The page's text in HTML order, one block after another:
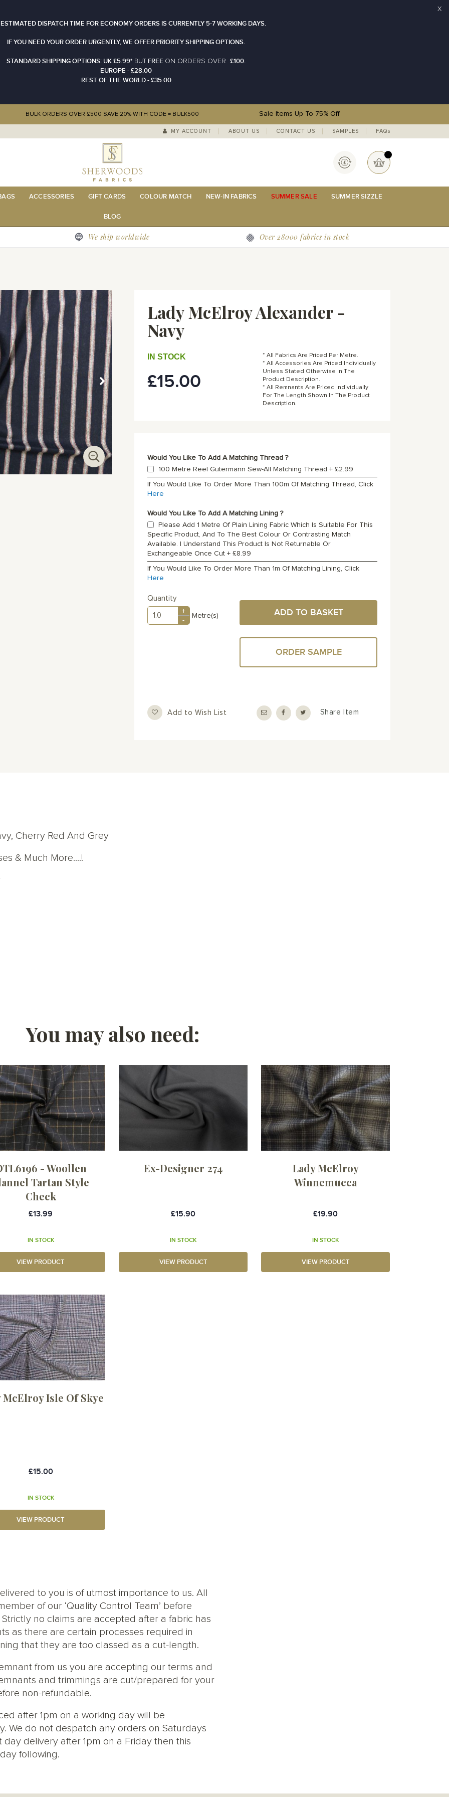
DISPATCH TIME FOR ECONOMY ORDERS IS CURRENTLY 5-7 WORKING DAYS.
IF YOU NEED YOUR ORDER URGENTLY, WE OFFER PRIORITY SHIPPING OPTIONS.
STANDARD SHIPPING OPTIONS: UK £5.99* BUT FREE O N ORDERS OVER
£100.
EUROPE - £28.00
REST OF THE WORLD - £35.00
X
BULK ORDERS OVER £500 SAVE 20% WITH CODE = BULK500 Sale Items Up To 75% Off
MY ACCOUNT ABOUT US CONTACT US SAMPLES FAQs
My Basket
Currency
ACCESSORIES GIFT CARDS COLOUR MATCH NEW-IN FABRICS SUMMER SALE SUMMER SIZZLE
BLOG
We ship worldwide Over 28000 fabrics in stock
Lady McElroy Alexander -
Navy
£15.00
IN STOCK
* All Fabrics Are Priced Per Metre.
* All Accessories Are Priced Individually
Unless Stated Otherwise In The
Product Description.
* All Remnants Are Priced Individually
For The Length Shown In The Product
Description.
Would You Like To Add A Matching Thread ?
100 Metre Reel Gutermann Sew-All Matching Thread + £2.99
If You Would Like To Order More Than 100m Of Matching Thread, Click
Here
Would You Like To Add A Matching Lining ?
Please Add 1 Metre Of Plain Lining Fabric Which Is Suitable For This
Specific Product, And To The Best Colour Or Contrasting Match
Available. I Understand This Product Is Not Returnable Or
Exchangeable Once Cut + £8.99
If You Would Like To Order More Than 1m Of Matching Lining, Click
Here
Quantity
+
-
Metre(s) ADD TO BASKET
ORDER SAMPLE
Add to Wish List Share Item
Cherry Red And Grey
& Much More....!
You may also need:
- Woollen
Tartan Style
Check
£13.99
IN STOCK
VIEW PRODUCT
Ex-Designer 274
£15.90
IN STOCK
VIEW PRODUCT
Lady McElroy
Winnemucca
£19.90
IN STOCK
VIEW PRODUCT
McElroy Isle Of Skye
£15.00
IN STOCK
VIEW PRODUCT
to you is of utmost importance to us. All
of our ‘Quality Control Team’ before
no claims are accepted after a fabric has
as there are certain processes required in
that they are too classed as a cut-length.
from us you are accepting our terms and
and trimmings are cut/prepared for your
non-refundable.
after 1pm on a working day will be
We do not despatch any orders on Saturdays
delivery after 1pm on a Friday then this
following.